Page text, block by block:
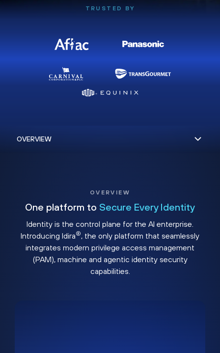
TRUSTED BY
OVERVIEW
One platform to Secure Every Identity
Identity is the control plane for the AI enterprise.
Introducing Idira®, the only platform that seamlessly
integrates modern privilege access management
(PAM), machine and agentic identity security
capabilities.